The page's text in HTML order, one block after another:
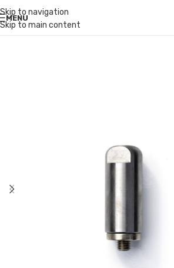
Skip to navigation
Skip to main content
MENU